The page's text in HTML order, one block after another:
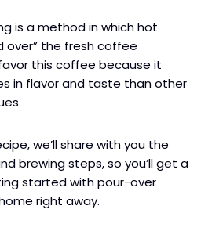
is a method in which hot
over” the fresh coffee
this coffee because it
in flavor and taste than other
we’ll share with you the
brewing steps, so you’ll get a
started with pour-over
right away.